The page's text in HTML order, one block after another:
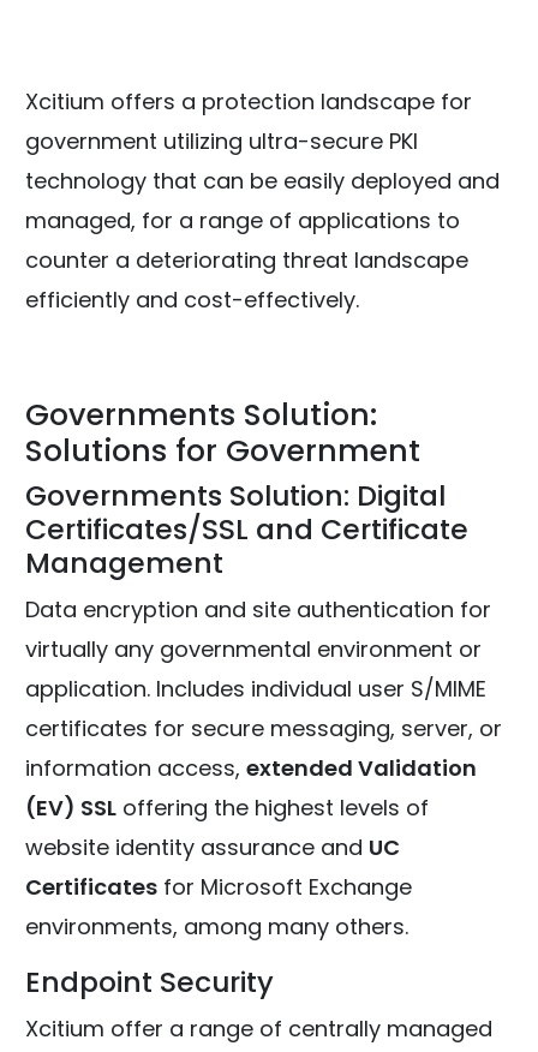
Xcitium offers a protection landscape for
government utilizing ultra-secure PKI
technology that can be easily deployed and
managed, for a range of applications to
counter a deteriorating threat landscape
efficiently and cost-effectively.
Governments Solution:
Solutions for Government
Governments Solution: Digital
Certificates/SSL and Certificate
Management
Data encryption and site authentication for
virtually any governmental environment or
application. Includes individual user S/MIME
certificates for secure messaging, server, or
information access, extended Validation
(EV) SSL offering the highest levels of
website identity assurance and UC
Certificates for Microsoft Exchange
environments, among many others.
Endpoint Security
Xcitium offer a range of centrally managed